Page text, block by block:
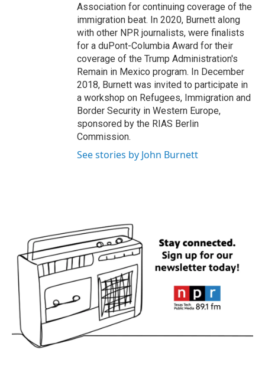
Association for continuing coverage of the
immigration beat. In 2020, Burnett along
with other NPR journalists, were finalists
for a duPont-Columbia Award for their
coverage of the Trump Administration's
Remain in Mexico program. In December
2018, Burnett was invited to participate in
a workshop on Refugees, Immigration and
Border Security in Western Europe,
sponsored by the RIAS Berlin
Commission.
See stories by John Burnett